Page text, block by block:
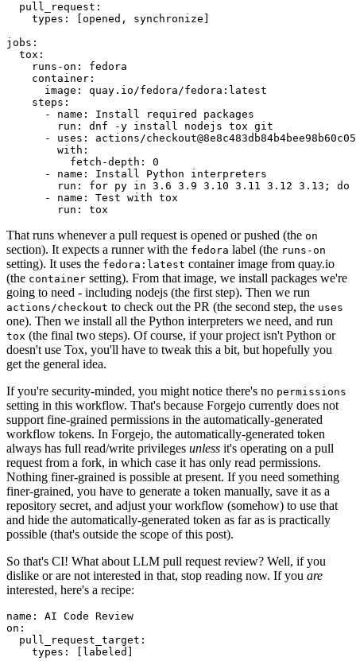
pull_request :
types : [opened , synchronize ]
jobs :
tox :
runs-on :
fedora
container :
image :
quay.io/fedora/fedora:latest
steps :
-
name :
Install required packages
run :
dnf -y install nodejs tox git
-
uses :
actions/
with :
fetch-depth :
0
-
name :
Install Python interpreters
run :
for py in 3.6 3.9 3.10 3.11 3.12 3.13; do
-
name :
Test with tox
run : tox
That runs whenever a pull request is opened or pushed (the on
section). It expects a runner with the fedora label (the runs-on
setting). It uses the fedora:latest container image from quay.io
(the container setting). From that image, we install packages we're
going to need - including nodejs (the first step). Then we run
actions/checkout to check out the PR (the second step, the uses
one). Then we install all the Python interpreters we need, and run
tox (the final two steps). Of course, if your project isn't Python or
doesn't use Tox, you'll have to tweak this a bit, but hopefully you
get the general idea.
If you're security-minded, you might notice there's no permissions
setting in this workflow. That's because Forgejo currently does not
support fine-grained permissions in the automatically-generated
workflow tokens. In Forgejo, the automatically-generated token
always has full read/write privileges unless it's operating on a pull
request from a fork, in which case it has only read permissions.
Nothing finer-grained is possible at present. If you need something
finer-grained, you have to generate a token manually, save it as a
repository secret, and adjust your workflow (somehow) to use that
and hide the automatically-generated token as far as is practically
possible (that's outside the scope of this post).
So that's CI! What about LLM pull request review? Well, if you
dislike or are not interested in that, stop reading now. If you are
interested, here's a recipe:
name :
AI Code Review
on :
pull_request_target :
types : [ labeled ]